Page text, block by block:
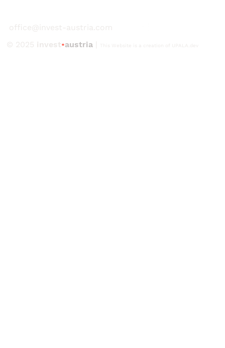
office@invest-austria.com
© 2025 invest•austria This Website is a creation of UPALA.dev